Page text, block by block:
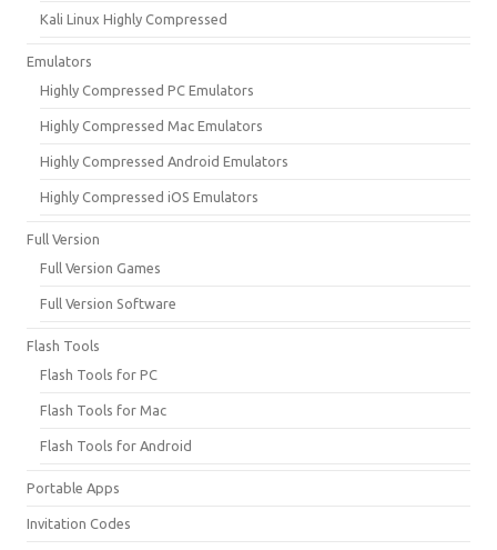
Kali Linux Highly Compressed
Emulators
Highly Compressed PC Emulators
Highly Compressed Mac Emulators
Highly Compressed Android Emulators
Highly Compressed iOS Emulators
Full Version
Full Version Games
Full Version Software
Flash Tools
Flash Tools for PC
Flash Tools for Mac
Flash Tools for Android
Portable Apps
Invitation Codes